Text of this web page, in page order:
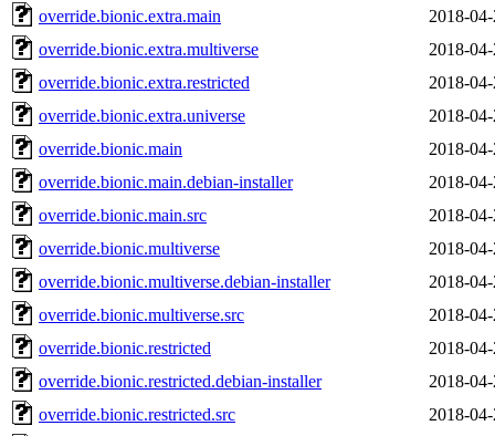
override.bionic.extra.main
2018-
override.bionic.extra.multiverse
2018-
override.bionic.extra.restricted
2018-
override.bionic.extra.universe
2018-
override.bionic.main
2018-
override.bionic.main.debian-installer
2018-
override.bionic.main.src
2018-
override.bionic.multiverse
2018-
override.bionic.multiverse.debian-installer
2018-
override.bionic.multiverse.src
2018-
override.bionic.restricted
2018-
override.bionic.restricted.debian-installer
2018-
override.bionic.restricted.src
2018-